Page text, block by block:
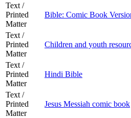
Text /
Printed
Matter
Bible: Comic Book
Text /
Printed
Matter
Children and youth
Text /
Printed
Matter
Hindi Bible
Text /
Printed
Matter
Jesus Messiah comic book